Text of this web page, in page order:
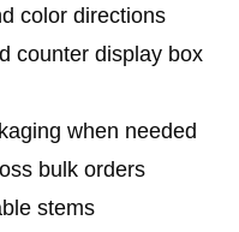
color directions
counter display box
when needed
bulk orders
stems